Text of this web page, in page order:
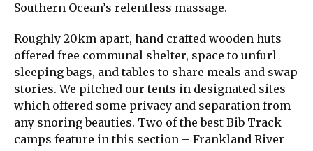
Southern Ocean’s relentless massage.
Roughly 20km apart, hand crafted wooden huts
offered free communal shelter, space to unfurl
sleeping bags, and tables to share meals and swap
stories. We pitched our tents in designated sites
which offered some privacy and separation from
any snoring beauties. Two of the best Bib Track
camps feature in this section – Frankland River